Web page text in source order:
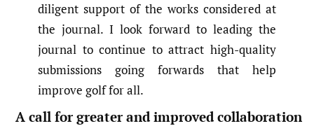
diligent support of the works considered at
the journal. I look forward to leading the
journal to continue to attract high-quality
submissions going forwards that help
improve golf for all.
A call for greater and improved collaboration